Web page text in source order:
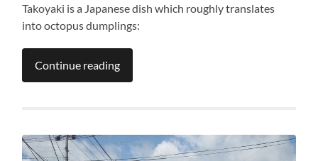
Takoyaki is a Japanese dish which roughly translates
into octopus dumplings:
Continue reading